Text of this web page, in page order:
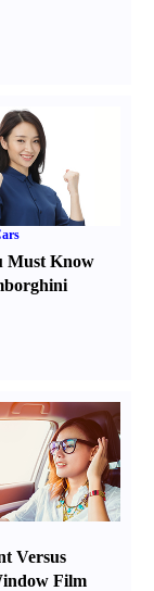
Must Know
Versus
Film